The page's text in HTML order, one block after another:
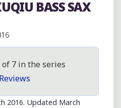
BASS SAX
7 in the series
2016. Updated March